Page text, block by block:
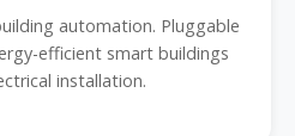
automation. Pluggable
efficient smart buildings
installation.